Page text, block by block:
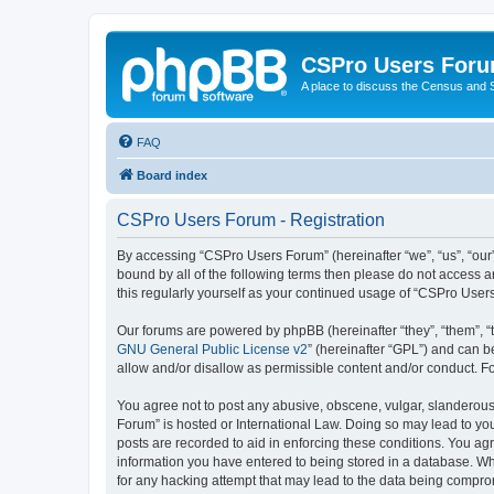
CSPro Users
A place to discuss the Census and
FAQ
Board index
CSPro Users Forum - Registration
By accessing “CSPro Users Forum” (hereinafter “we”, “us”,
bound by all of the following terms then please do not access
this regularly yourself as your continued usage of “CSPro
Our forums are powered by phpBB (hereinafter “they”, “them”,
GNU General Public License v2” (hereinafter “GPL”) and can
allow and/or disallow as permissible content and/or conduct.
You agree not to post any abusive, obscene, vulgar,
Forum” is hosted or International Law. Doing so may lead to
posts are recorded to aid in enforcing these conditions. You
information you have entered to being stored in a database.
for any hacking attempt that may lead to the data being